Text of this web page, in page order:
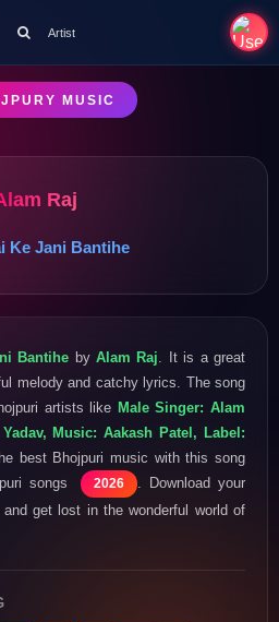
Artist
MUSIC
Raj
Ke Jani Bantihe
Bantihe by Alam Raj . It is a great
melody and catchy lyrics. The song
artists like Male Singer: Alam
Music: Aakash Patel, Label:
best Bhojpuri music with this song
songs
2026
. Download your
get lost in the wonderful world of